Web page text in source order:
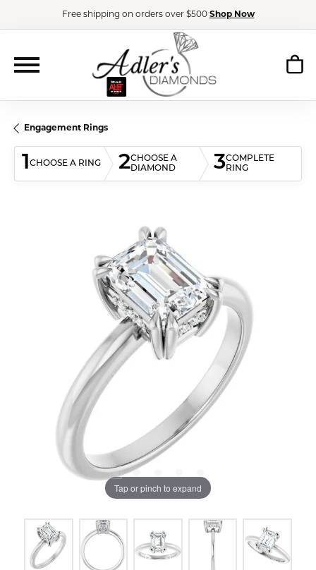
Free shipping on orders over $500 Shop Now
Engagement Rings
1CHOOSE A RING 2CHOOSE A
DIAMOND
3COMPLETE
RING
Tap or pinch to expand